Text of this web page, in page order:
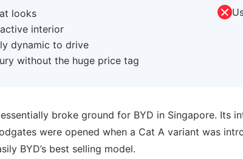
looks
interior
dynamic to drive
without the huge price tag
broke ground for BYD in Singapore. Its
were opened when a Cat A variant was
BYD’s best selling model.